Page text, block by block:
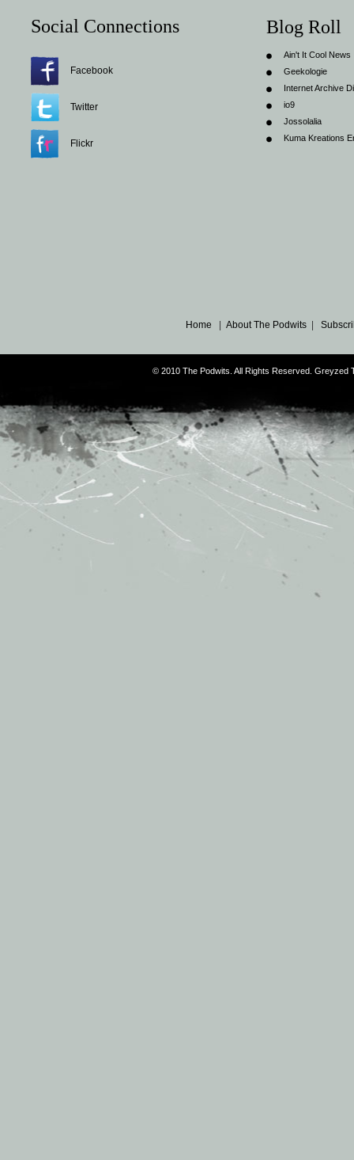
Social Connections
Facebook
Twitter
Flickr
Blog Roll
Ain't It Cool News
Geekologie
Internet Archive
io9
Jossolalia
Kuma Kreations
Home About The Podwits
© 2010 The Podwits. All Rights Reserved. Greyzed